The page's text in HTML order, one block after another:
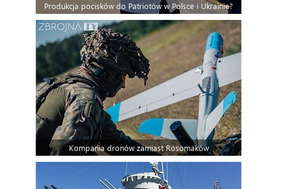
Produkcja pocisków do Patriotów w Polsce i Ukrainie?
Kompania dronów zamiast Rosomaków